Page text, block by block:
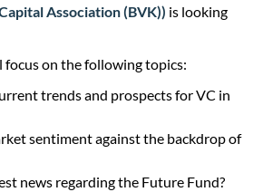
Association (BVK)) is looking
on the following topics:
trends and prospects for VC in
sentiment against the backdrop of
news regarding the Future Fund?